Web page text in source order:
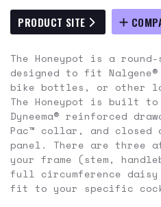
PRODUCT SITE
The Honeypot is a round-
designed to fit
bike bottles, or other
The Honeypot is built
Dyneema® reinforced
Pac™ collar, and closed
panel. There are three
your frame (stem,
full circumference
fit to your specific